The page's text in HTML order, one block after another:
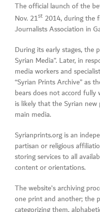
The official launch of the
Nov. 21st2014, during the
Journalists Association in
During its early stages, the
Syrian Media”. Later, in
media workers and
“Syrian Prints Archive” as
bears does not accord
is likely that the Syrian
main media.
Syrianprints.org is an
partisan or religious
storing services to all
content or orientations.
The website’s archiving
one print and another; the